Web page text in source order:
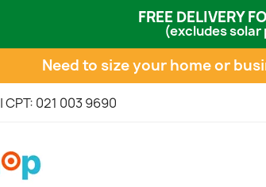
FREE DELIVERY
(excludes solar
Need to size your home or
021 003 9690